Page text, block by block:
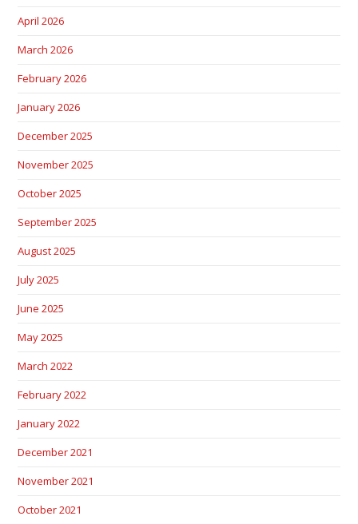
April 2026
March 2026
February 2026
January 2026
December 2025
November 2025
October 2025
September 2025
August 2025
July 2025
June 2025
May 2025
March 2022
February 2022
January 2022
December 2021
November 2021
October 2021